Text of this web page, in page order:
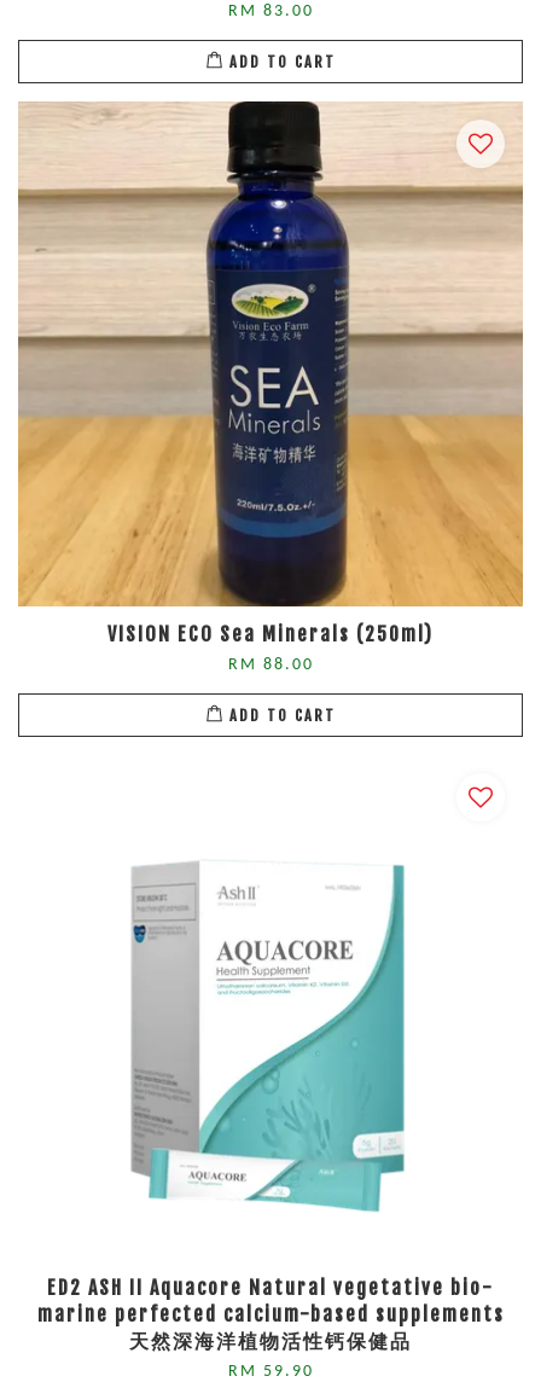
RM 83.00
ADD TO CART
VISION ECO Sea Minerals (250ml)
RM 88.00
ADD TO CART
ED2 ASH II Aquacore Natural vegetative bio-
marine perfected calcium-based supplements
天然深海洋植物活性钙保健品
RM 59.90